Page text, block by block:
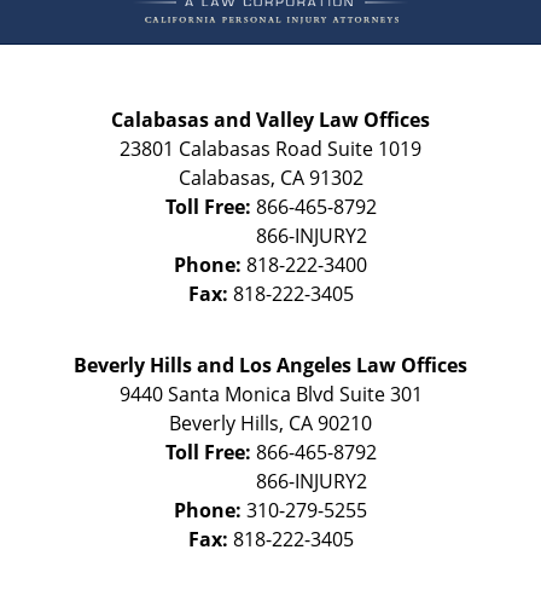
Calabasas and Valley Law Offices
23801 Calabasas Road Suite 1019
Calabasas, CA 91302
Toll Free: 866-465-8792
Phone: 818-222-3400
Fax: 818-222-3405
Beverly Hills and Los Angeles Law Offices
9440 Santa Monica Blvd Suite 301
Beverly Hills, CA90210
Toll Free: 866-465-8792
Phone: 310-279-5255
Fax: 818-222-3405